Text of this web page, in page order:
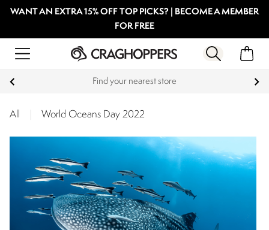
WANT AN EXTRA 15% OFF TOP PICKS? | BECOME A MEMBER
FOR FREE
Products with a Lifetime Guarantee
All World Oceans Day 2022